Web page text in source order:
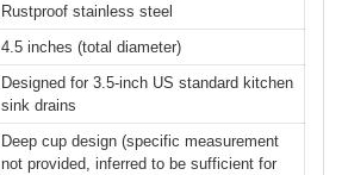
Rustproof stainless steel
4.5 inches (total diameter)
Designed for 3.5-inch US standard kitchen
sink drains
Deep cup design (specific measurement
not provided, inferred to be sufficient for